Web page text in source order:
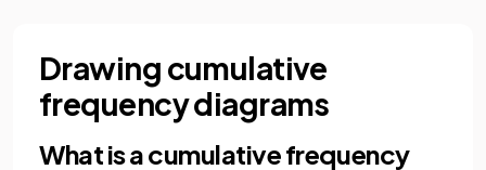
Drawing cumulative
frequency diagrams
What is a cumulative frequency